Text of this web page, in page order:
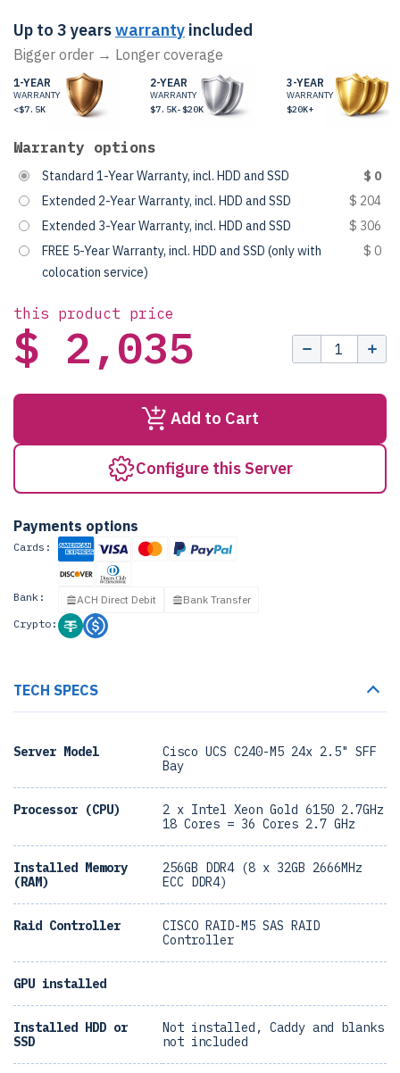
Up to 3 yearswarranty included
Bigger order → Longer coverage
1-YEAR
WARRANTY
<$7.5K
2-YEAR
WARRANTY
$7.5K-$20K
3-YEAR
WARRANTY
$20K+
Warranty options
Standard 1-Year Warranty, incl. HDD and SSD
$ 0
Extended 2-Year Warranty, incl. HDD and SSD
$ 204
Extended 3-Year Warranty, incl. HDD and SSD
$ 306
FREE 5-Year Warranty, incl. HDD and SSD (only with
colocation service)
$ 0
this product price
$ 2,035
Add to Cart
Configure this Server
Payments options
Cards:
Bank: ACH Direct Debit
Bank Transfer
Crypto:
TECH SPECS
Server Model
Cisco UCS C240-M5 24x 2.5" SFF
Bay
Processor (CPU)
2 x Intel Xeon Gold 6150 2.7GHz
18 Cores = 36 Cores 2.7 GHz
Installed Memory
(RAM)
256GB DDR4 (8 x 32GB 2666MHz
ECC DDR4)
Raid Controller
CISCO RAID-M5 SAS RAID
Controller
GPU installed
Installed HDD or
SSD
Not installed, Caddy and blanks
not included